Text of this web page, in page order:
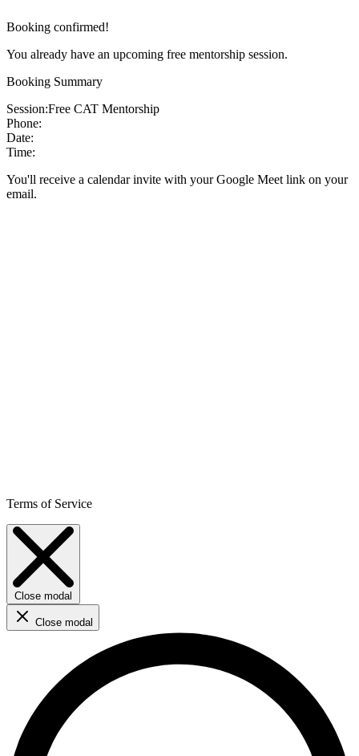
Booking confirmed!
You already have an upcoming free mentorship session.
Booking Summary
Session:Free CAT Mentorship
Phone:
Date:
Time:
You'll receive a calendar invite with your Google Meet link on your
email.
Terms of Service
Close modal
Close modal